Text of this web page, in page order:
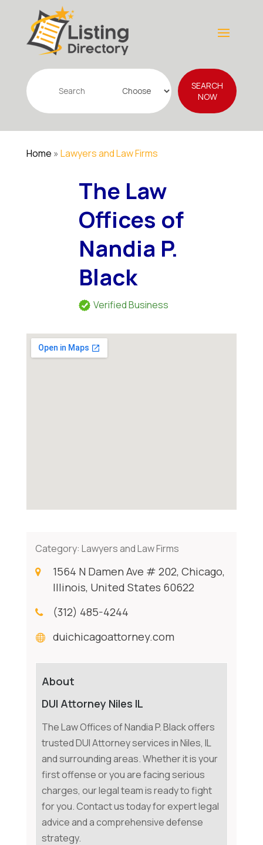
Search
for
SEARCH
NOW
Home » Lawyers and Law Firms
The Law
Offices of
Nandia P.
Black
Verified Business
Category: Lawyers and Law Firms
1564 N Damen Ave # 202, Chicago,
Illinois, United States 60622
(312) 485-4244
duichicagoattorney.com
About
DUI Attorney Niles IL
The Law Offices of Nandia P. Black offers
trusted DUI Attorney services in Niles, IL
and surrounding areas. Whether it is your
first offense or you are facing serious
charges, our legal team is ready to fight
for you. Contact us today for expert legal
advice and a comprehensive defense
strategy.